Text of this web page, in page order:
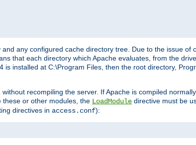
any configured cache directory tree. Due to the issue of
that each directory which Apache evaluates, from the
installed at C:\Program Files, then the root directory,
recompiling the server. If Apache is compiled
these or other modules, the LoadModule directive must be
directives in access.conf):